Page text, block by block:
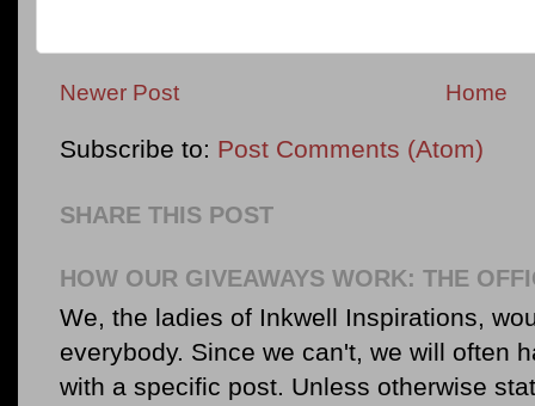
Newer Post Home
Subscribe to: Post Comments (Atom)
SHARE THIS POST
HOW OUR GIVEAWAYS WORK: THE
We, the ladies of Inkwell Inspirations,
everybody. Since we can't, we will often
with a specific post. Unless otherwise